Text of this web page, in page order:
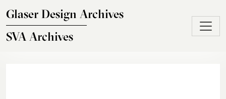
Glaser Design Archives
SVA Archives